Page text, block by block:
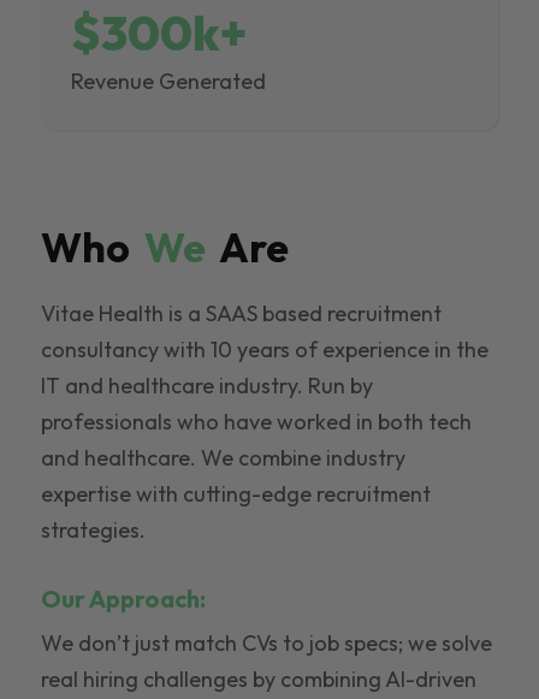
$300k+
Revenue Generated
Who We Are
Vitae Health is a SAAS based recruitment
consultancy with 10 years of experience in the
IT and healthcare industry. Run by
professionals who have worked in both tech
and healthcare. We combine industry
expertise with cutting-edge recruitment
strategies.
Our Approach:
We don’t just match CVs to job specs; we solve
real hiring challenges by combining AI-driven